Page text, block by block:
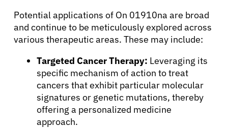
Potential applications of On 01910na are broad
and continue to be meticulously explored across
various therapeutic areas. These may include:
Targeted Cancer Therapy: Leveraging its
specific mechanism of action to treat
cancers that exhibit particular molecular
signatures or genetic mutations, thereby
offering a personalized medicine
approach.